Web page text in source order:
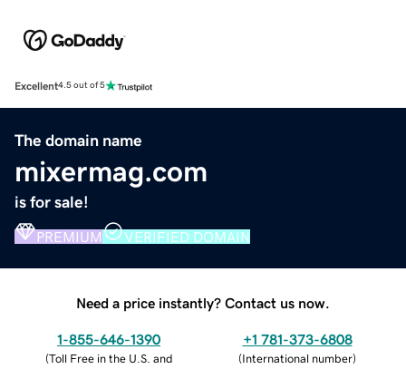
Excellent4.5 out of 5
The domain name
mixermag.com
is for sale!
PREMIUM VERIFIED DOMAIN
Need a price instantly? Contact us now.
1-855-646-1390
(Toll Free in the U.S. and
+1 781-373-6808
(International number)